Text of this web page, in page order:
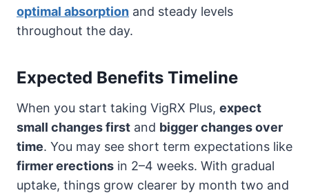
optimal absorption and steady levels
throughout the day.
Expected Benefits Timeline
When you start taking VigRX Plus, expect
small changes first and bigger changes over
time. You may see short term expectations like
firmer erections in 2–4 weeks. With gradual
uptake, things grow clearer by month two and